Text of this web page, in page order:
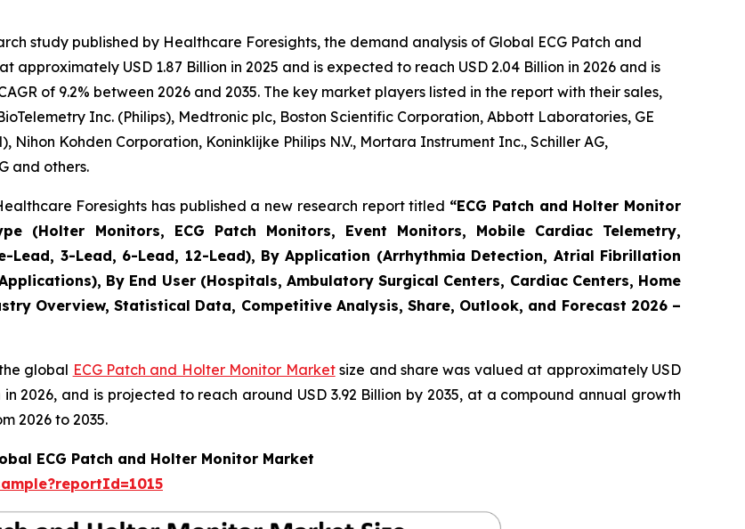
study published by Healthcare Foresights, the demand analysis of Global ECG Patch and
USD 1.87 Billion in 2025 and is expected to reach USD 2.04 Billion in 2026 and is
of 9.2% between 2026 and 2035. The key market players listed in the report with their sales,
Inc. (Philips), Medtronic plc, Boston Scientific Corporation, Abbott Laboratories, GE
Kohden Corporation, Koninklijke Philips N.V., Mortara Instrument Inc., Schiller AG,
and others.
Foresights has published a new research report titled “ECG Patch and Holter Monitor
(Holter Monitors, ECG Patch Monitors, Event Monitors, Mobile Cardiac Telemetry,
Lead, 3-Lead, 6-Lead, 12-Lead), By Application (Arrhythmia Detection, Atrial Fibrillation
By End User (Hospitals, Ambulatory Surgical Centers, Cardiac Centers, Home
Overview, Statistical Data, Competitive Analysis, Share, Outlook, and Forecast 2026 –
global ECG Patch and Holter Monitor Marketsize and share was valued at approximately USD
2026, and is projected to reach around USD 3.92 Billion by 2035, at a compound annual growth
2026 to 2035.
ECG Patch and Holter Monitor Market